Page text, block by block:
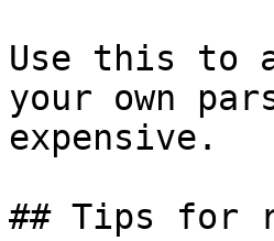
Use this to
your own
expensive.
## Tips for